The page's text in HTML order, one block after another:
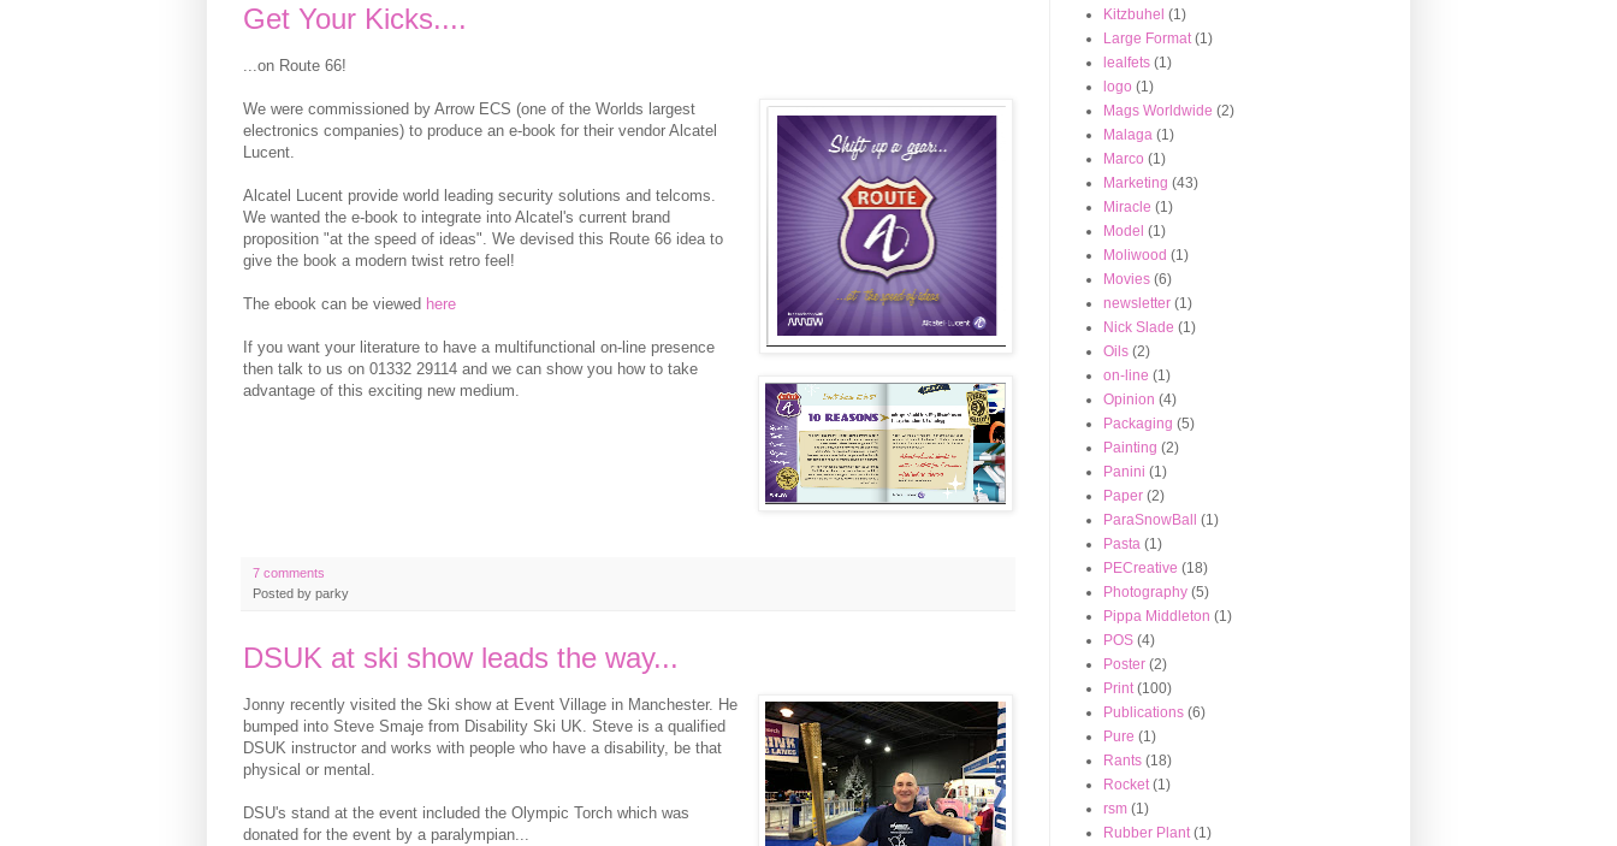
Get Your Kicks....
...on Route 66!
We were commissioned by Arrow ECS (one of the Worlds largest
electronics companies) to produce an e-book for their vendor Alcatel
Lucent.
Alcatel Lucent provide world leading security solutions and telcoms.
We wanted the e-book to integrate into Alcatel's current brand
proposition "at the speed of ideas". We devised this Route 66 idea to
give the book a modern twist retro feel!
The ebook can be viewed here
If you want your literature to have a multifunctional on-line presence
then talk to us on 01332 29114 and we can show you how to take
advantage of this exciting new medium.
7 comments
Posted by parky
DSUK at ski show leads the way...
Jonny recently visited the Ski show at Event Village in Manchester. He
bumped into Steve Smaje from Disability Ski UK. Steve is a qualified
DSUK instructor and works with people who have a disability, be that
physical or mental.
DSU's stand at the event included the Olympic Torch which was
donated for the event by a paralympian...
Kitzbuhel (1)
Large Format (1)
lealfets (1)
logo (1)
Mags Worldwide (2)
Malaga (1)
Marco (1)
Marketing (43)
Miracle (1)
Model (1)
Moliwood (1)
Movies (6)
newsletter (1)
Nick Slade (1)
Oils (2)
on-line (1)
Opinion (4)
Packaging (5)
Painting (2)
Panini (1)
Paper (2)
ParaSnowBall
(1)
Pasta (1)
PECreative (18)
Photography (5)
Pippa Middleton (1)
POS (4)
Poster (2)
Print (100)
Publications (6)
Pure (1)
Rants (18)
Rocket (1)
rsm (1)
Rubber Plant (1)